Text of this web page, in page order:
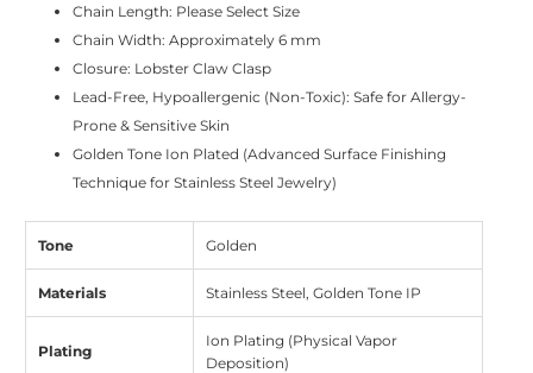
Chain Length: Please Select Size
Chain Width: Approximately 6 mm
Closure: Lobster Claw Clasp
Lead-Free, Hypoallergenic (Non-Toxic): Safe for Allergy-
Prone & Sensitive Skin
Golden Tone Ion Plated (Advanced Surface Finishing
Technique for Stainless Steel Jewelry)
Tone Golden
Materials Stainless Steel, Golden Tone IP
Plating
Ion Plating (Physical Vapor
Deposition)